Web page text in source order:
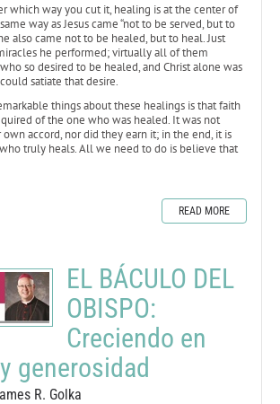
which way you cut it, healing is at the center of
way as Jesus came “not to be served, but to
also came not to be healed, but to heal. Just
he performed; virtually all of them
so desired to be healed, and Christ alone was
satiate that desire.
things about these healings is that faith
of the one who was healed. It was not
accord, nor did they earn it; in the end, it is
truly heals. All we need to do is believe that
READ MORE
EL BÁCULO DEL
OBISPO:
Creciendo en
generosidad
R. Golka